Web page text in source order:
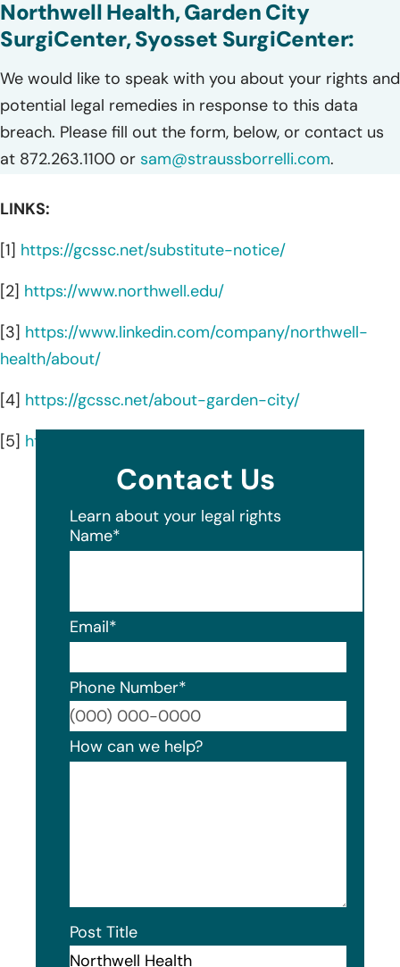
Northwell Health, Garden City
SurgiCenter, Syosset SurgiCenter:
We would like to speak with you about your rights and
potential legal remedies in response to this data
breach. Please fill out the form, below, or contact us
at 872.263.1100 or sam@straussborrelli.com.
LINKS:
[1] https://gcssc.net/substitute-notice/
[2] https://www.northwell.edu/
[3] https://www.linkedin.com/company/northwell-
health/about/
[4] https://gcssc.net/about-garden-city/
[5] https://gcssc.net/about-syosset-surgicenter/
Contact Us
Learn about your legal rights
Name*
Email*
Phone Number*
How can we help?
Post Title